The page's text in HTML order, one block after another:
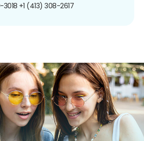
+1 (413) 308-2617